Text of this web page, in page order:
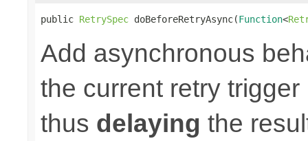
public RetrySpec doBeforeRetryAsync(Function<
Add asynchronous
the current retry
thus delaying the